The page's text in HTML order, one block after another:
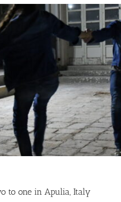
to one in Apulia, Italy